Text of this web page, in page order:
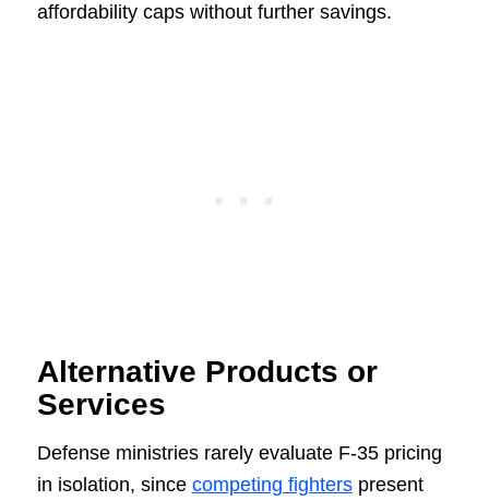
affordability caps without further savings.
Alternative Products or
Services
Defense ministries rarely evaluate F-35 pricing
in isolation, since competing fighterspresent